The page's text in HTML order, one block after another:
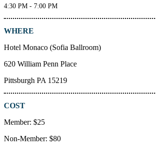
4:30 PM - 7:00 PM
WHERE
Hotel Monaco (Sofia Ballroom)
620 William Penn Place
Pittsburgh PA 15219
COST
Member: $25
Non-Member: $80